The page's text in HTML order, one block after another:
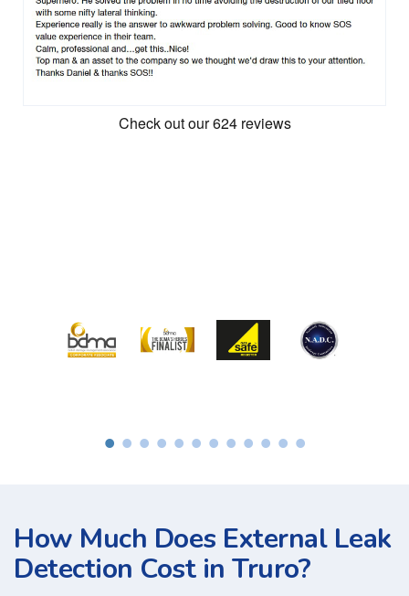
How Much Does External Leak
Detection Cost in Truro?